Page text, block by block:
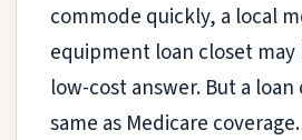
commode quickly, a local
equipment loan closet
low-cost answer. But a
same as Medicare